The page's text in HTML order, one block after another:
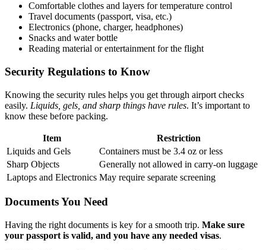
Comfortable clothes and layers for temperature control
Travel documents (passport, visa, etc.)
Electronics (phone, charger, headphones)
Snacks and water bottle
Reading material or entertainment for the flight
Security Regulations to Know
Knowing the security rules helps you get through airport checks
easily. Liquids, gels, and sharp things have rules. It’s important to
know these before packing.
Item
Restriction
Liquids and Gels
Containers must be 3.4 oz or less
Sharp Objects
Generally not allowed in carry-on luggage
Laptops and Electronics May require separate screening
Documents You Need
Having the right documents is key for a smooth trip. Make sure
your passport is valid, and you have any needed visas.